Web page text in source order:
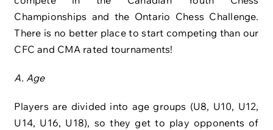
Championships and the Ontario Chess Challenge.
There is no better place to start competing than our
CFC and CMA rated tournaments!
A. Age
Players are divided into age groups (U8, U10, U12,
U14, U16, U18), so they get to play opponents of